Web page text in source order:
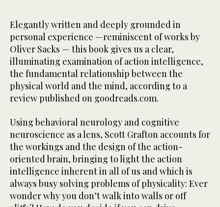
Elegantly written and deeply grounded in
personal experience —reminiscent of works by
Oliver Sacks — this book gives us a clear,
illuminating examination of action intelligence,
the fundamental relationship between the
physical world and the mind, according to a
review published on goodreads.com.
Using behavioral neurology and cognitive
neuroscience as a lens, Scott Grafton accounts for
the workings and the design of the action-
oriented brain, bringing to light the action
intelligence inherent in all of us and which is
always busy solving problems of physicality: Ever
wonder why you don’t walk into walls or off